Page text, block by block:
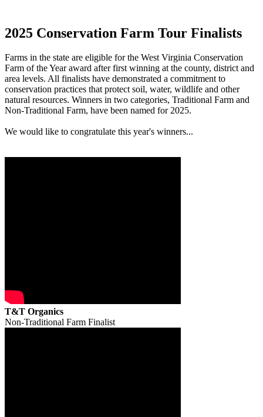
2025 Conservation Farm Tour Finalists
Farms in the state are eligible for the West Virginia Conservation
Farm of the Year award after first winning at the county, district and
area levels. All finalists have demonstrated a commitment to
conservation practices that protect soil, water, wildlife and other
natural resources. Winners in two categories, Traditional Farm and
Non-Traditional Farm, have been named for 2025.
We would like to congratulate this year's winners...
T&T Organics
Non-Traditional Farm Finalist